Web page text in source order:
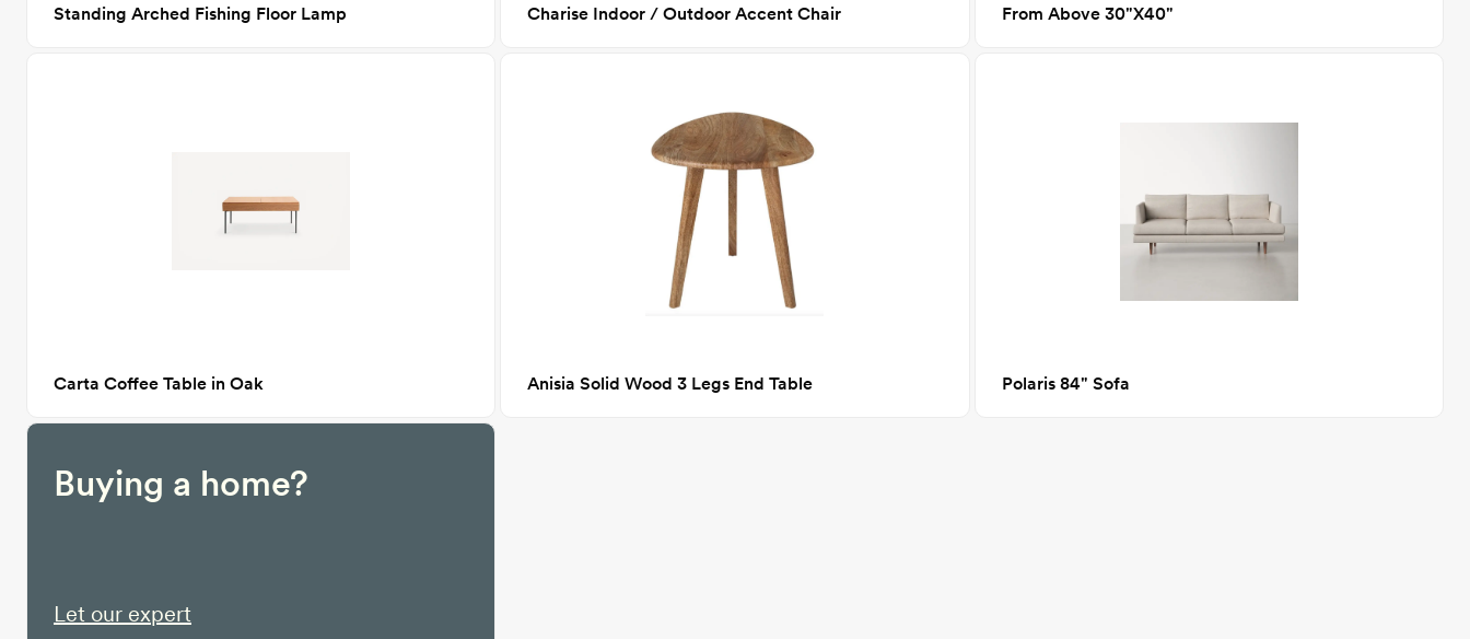
Standing Arched Fishing Floor Lamp Charise Indoor / Outdoor Accent Chair From Above 30"X40"
Carta Coffee Table in Oak Anisia Solid Wood 3 Legs End Table Polaris 84" Sofa
Buying a home?
Let our expert